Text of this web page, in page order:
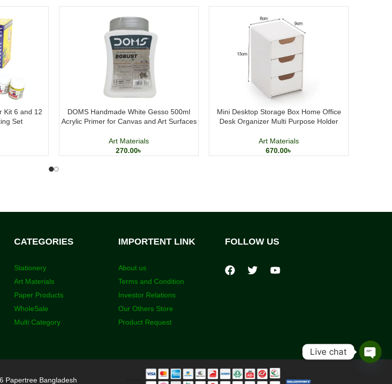
Kit 6 and 12
Set
DOMS Handmade White Gesso 500ml
Acrylic Primer for Canvas and Art Surfaces
Art Materials
270.00৳
Mini Desktop Storage Box Home Office
Desk Organizer Multi Purpose Holder
Art Materials
670.00৳
CATEGORIES
Stationery
Art Materials
Paper Products
WholeSale
Multi Category
IMPORTENT LINK
About us
Terms and Condition
Investor Relations
Our Others Store
Product Request
FOLLOW US
Papertree Bangladesh
Live chat